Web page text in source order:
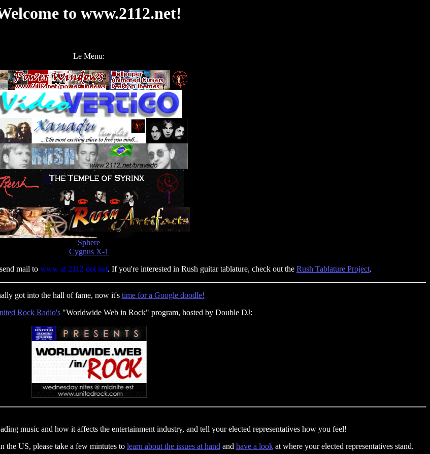
to www.2112.net!
Le Menu:
Sphere
Cygnus X-1
mail to www at 2112 dot net. If you're interested in Rush guitar tablature, check out the Rush Tablature Project.
got into the hall of fame, now it's time for a Google doodle!
Rock Radio's"Worldwide Web in Rock" program, hosted by Double DJ:
music and how it affects the entertainment industry, and tell your elected representatives how you feel!
the US, please take a few mintutes to learn about the issues at handand have a lookat where your elected representatives stand.